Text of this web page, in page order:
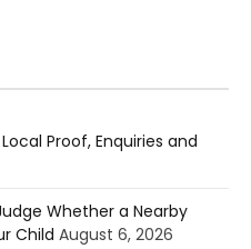
Proof, Enquiries and
Whether a Nearby
Child August 6, 2026